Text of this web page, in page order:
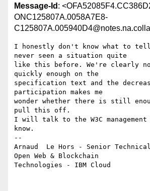
Message-Id :
ONC125807A.0058A7E8-
I honestly don't know what to
never seen a situation quite
like this before. We're clearly
quickly enough on the
specification text and the
participation makes me
wonder whether there is still
pull this off.
I will talk to the W3C
know.
--
Arnaud  Le Hors - Senior
Open Web & Blockchain
Technologies - IBM Cloud